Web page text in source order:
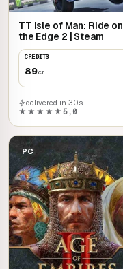
TT Isle of Man: Ride on
the Edge 2 | Steam
CREDITS
89cr
delivered in 30s
★★★★★ 5,0
PC